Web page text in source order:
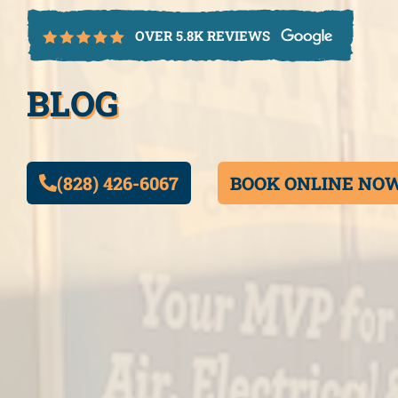
OVER 5.8K REVIEWS
BLOG
(828) 426-6067 BOOK ONLINE